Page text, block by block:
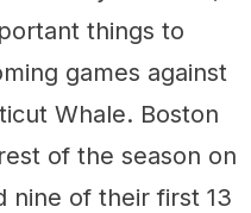
things to
games against
Whale. Boston
of the season on
nine of their first 13